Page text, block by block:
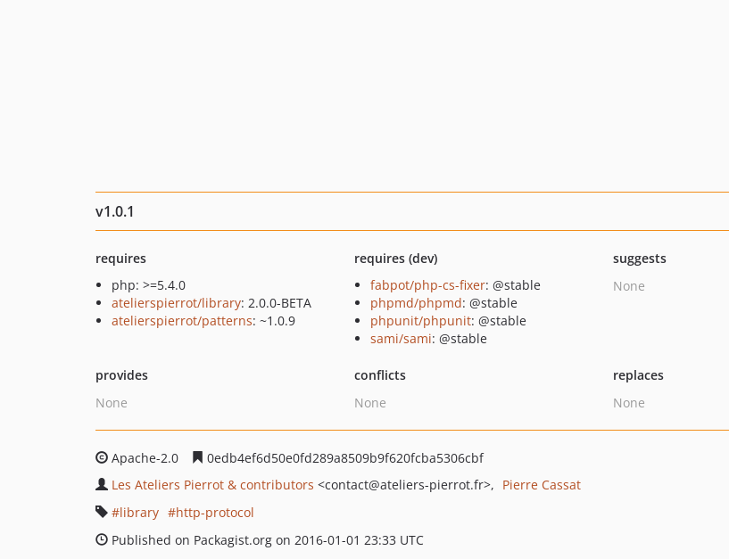
v1.0.1
requires
php: >=5.4.0
atelierspierrot/library: 2.0.0-BETA
atelierspierrot/patterns: ~1.0.9
requires (dev)
fabpot/php-cs-fixer: @stable
phpmd/phpmd: @stable
phpunit/phpunit: @stable
sami/sami: @stable
suggests
None
provides
None
conflicts
None
replaces
None
Apache-2.0
0edb4ef6d50e0fd289a8509b9f620fcba5306cbf
Les Ateliers Pierrot & contributors <contact@ateliers-pierrot.fr>
Pierre Cassat
library
http-protocol
Published on Packagist.org on 2016-01-01 23:33 UTC